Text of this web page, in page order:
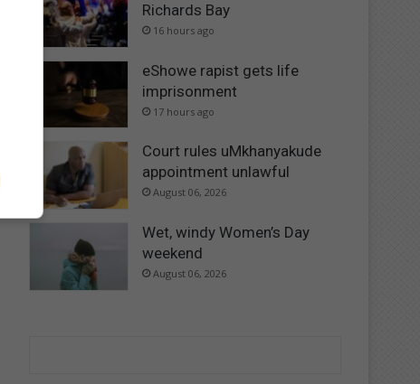
Richards Bay
16 hours ago
eShowe rapist gets life
imprisonment
17 hours ago
Court rules uMkhanyakude
appointment unlawful
August 06, 2026
Wet, windy Women’s Day
weekend
August 06, 2026